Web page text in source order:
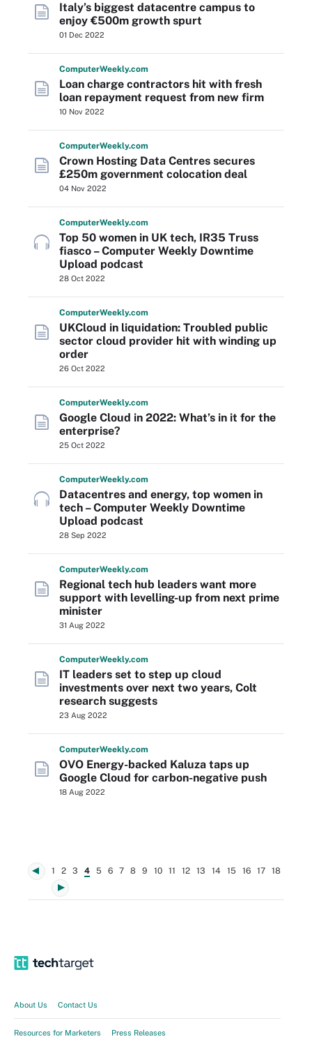
Italy’s biggest datacentre campus to
enjoy €500m growth spurt
01 Dec 2022
ComputerWeekly.com
Loan charge contractors hit with fresh
loan repayment request from new firm
10 Nov 2022
ComputerWeekly.com
Crown Hosting Data Centres secures
£250m government colocation deal
04 Nov 2022
ComputerWeekly.com
Top 50 women in UK tech, IR35 Truss
fiasco – Computer Weekly Downtime
Upload podcast
28 Oct 2022
ComputerWeekly.com
UKCloud in liquidation: Troubled public
sector cloud provider hit with winding up
order
26 Oct 2022
ComputerWeekly.com
Google Cloud in 2022: What’s in it for the
enterprise?
25 Oct 2022
ComputerWeekly.com
Datacentres and energy, top women in
tech – Computer Weekly Downtime
Upload podcast
28 Sep 2022
ComputerWeekly.com
Regional tech hub leaders want more
support with levelling-up from next prime
minister
31 Aug 2022
ComputerWeekly.com
IT leaders set to step up cloud
investments over next two years, Colt
research suggests
23 Aug 2022
ComputerWeekly.com
OVO Energy-backed Kaluza taps up
Google Cloud for carbon-negative push
18 Aug 2022
1 2 3 4 5 6 7 8 9 10 11 12 13 14 15 16 17 18
About Us Contact Us
Resources for Marketers Press Releases